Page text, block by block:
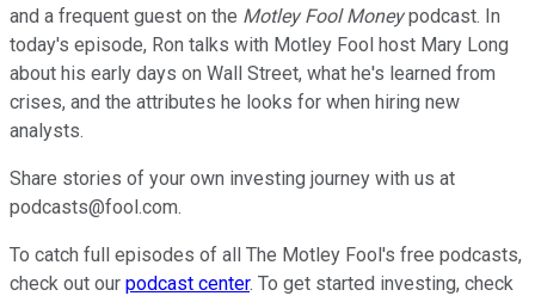
and a frequent guest on the Motley Fool Moneypodcast. In
today's episode, Ron talks with Motley Fool host Mary Long
about his early days on Wall Street, what he's learned from
crises, and the attributes he looks for when hiring new
analysts.
Share stories of your own investing journey with us at
podcasts@fool.com.
To catch full episodes of all The Motley Fool's free podcasts,
check out our podcast center. To get started investing, check